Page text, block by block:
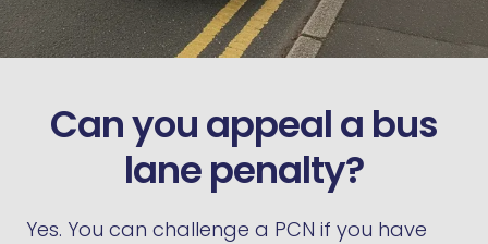
Can you appeal a bus
lane penalty?
Yes. You can challenge a PCN if you have